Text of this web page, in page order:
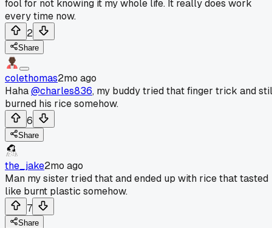
fool for not knowing it my whole life. It really does work
every time now.
2
Share
colethomas2mo ago
Haha@charles836, my buddy tried that finger trick and
burned his rice somehow.
6
Share
the_jake2mo ago
Man my sister tried that and ended up with rice that tasted
like burnt plastic somehow.
7
Share